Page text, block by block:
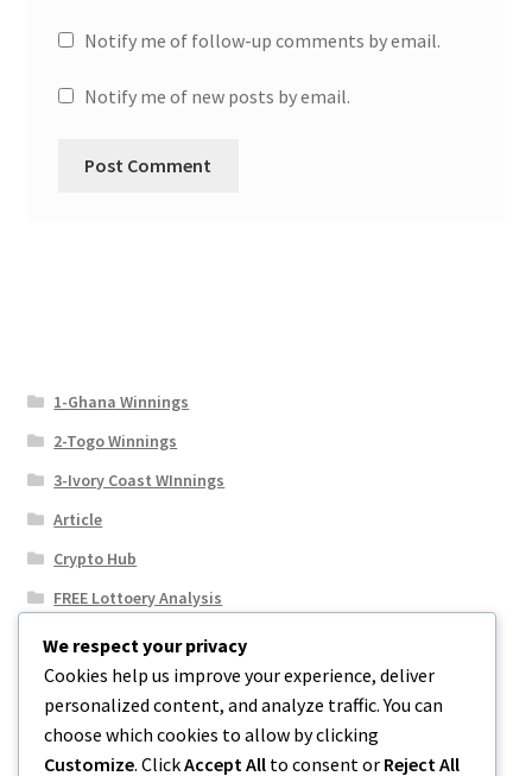
Notify me of follow-up comments by email.
Notify me of new posts by email.
1-Ghana Winnings
2-Togo Winnings
3-Ivory Coast WInnings
Article
Crypto Hub
FREE Lottoery Analysis
Our Winning Records
Results
Sport News
Uncategorized
We respect your privacy
Cookies help us improve your experience, deliver
personalized content, and analyze traffic. You can
choose which cookies to allow by clicking
Customize. ClickAccept All to consent or Reject All